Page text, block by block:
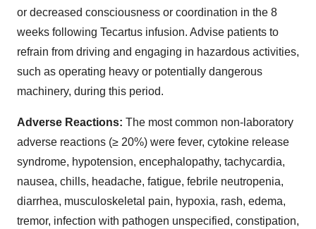
or decreased consciousness or coordination in the 8
weeks following Tecartus infusion. Advise patients to
refrain from driving and engaging in hazardous activities,
such as operating heavy or potentially dangerous
machinery, during this period.
Adverse Reactions: The most common non-laboratory
adverse reactions (≥ 20%) were fever, cytokine release
syndrome, hypotension, encephalopathy, tachycardia,
nausea, chills, headache, fatigue, febrile neutropenia,
diarrhea, musculoskeletal pain, hypoxia, rash, edema,
tremor, infection with pathogen unspecified, constipation,